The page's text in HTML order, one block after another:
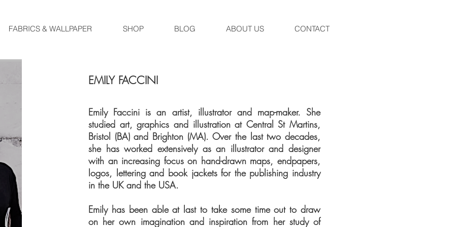
FABRICS & WALLPAPER SHOP BLOG ABOUT US CONTACT
EMILY FACCINI
Emily Faccini is an artist, illustrator and map-maker. She
studied art, graphics and illustration at Central St Martins,
Bristol (BA) and Brighton (MA). Over the last two decades,
she has worked extensively as an illustrator and designer
with an increasing focus on hand-drawn maps, endpapers,
logos, lettering and book jackets for the publishing industry
in the UK and the USA.
Emily has been able at last to take some time out to draw
on her own imagination and inspiration from her study of